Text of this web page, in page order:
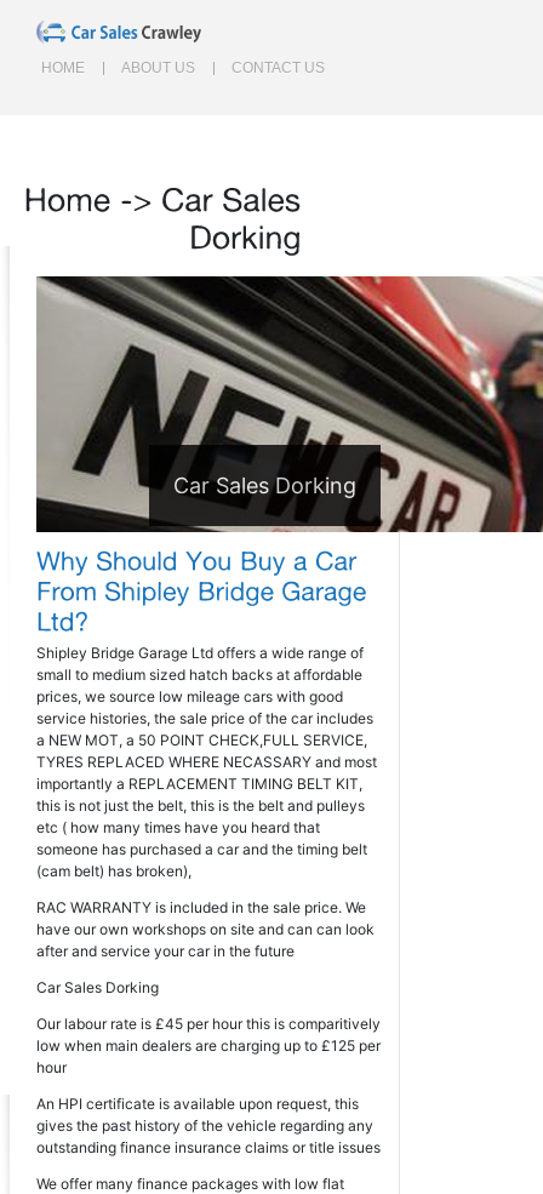
HOME ABOUT US CONTACT US
Car Sales Dorking
Shipley Bridge Garage Ltd offers a wide range of
small to medium sized hatch backs at affordable
prices, we source low mileage cars with good
service histories, the sale price of the car includes
a NEW MOT, a 50 POINT CHECK,FULL SERVICE,
TYRES REPLACED WHERE NECASSARY and most
importantly a REPLACEMENT TIMING BELT KIT,
this is not just the belt, this is the belt and pulleys
etc ( how many times have you heard that
someone has purchased a car and the timing belt
(cam belt) has broken),
RAC WARRANTY is included in the sale price. We
have our own workshops on site and can can look
after and service your car in the future
Car Sales Dorking
Our labour rate is £45 per hour this is comparitively
low when main dealers are charging up to £125 per
hour
An HPI certificate is available upon request, this
gives the past history of the vehicle regarding any
outstanding finance insurance claims or title issues
We offer many finance packages with low flat